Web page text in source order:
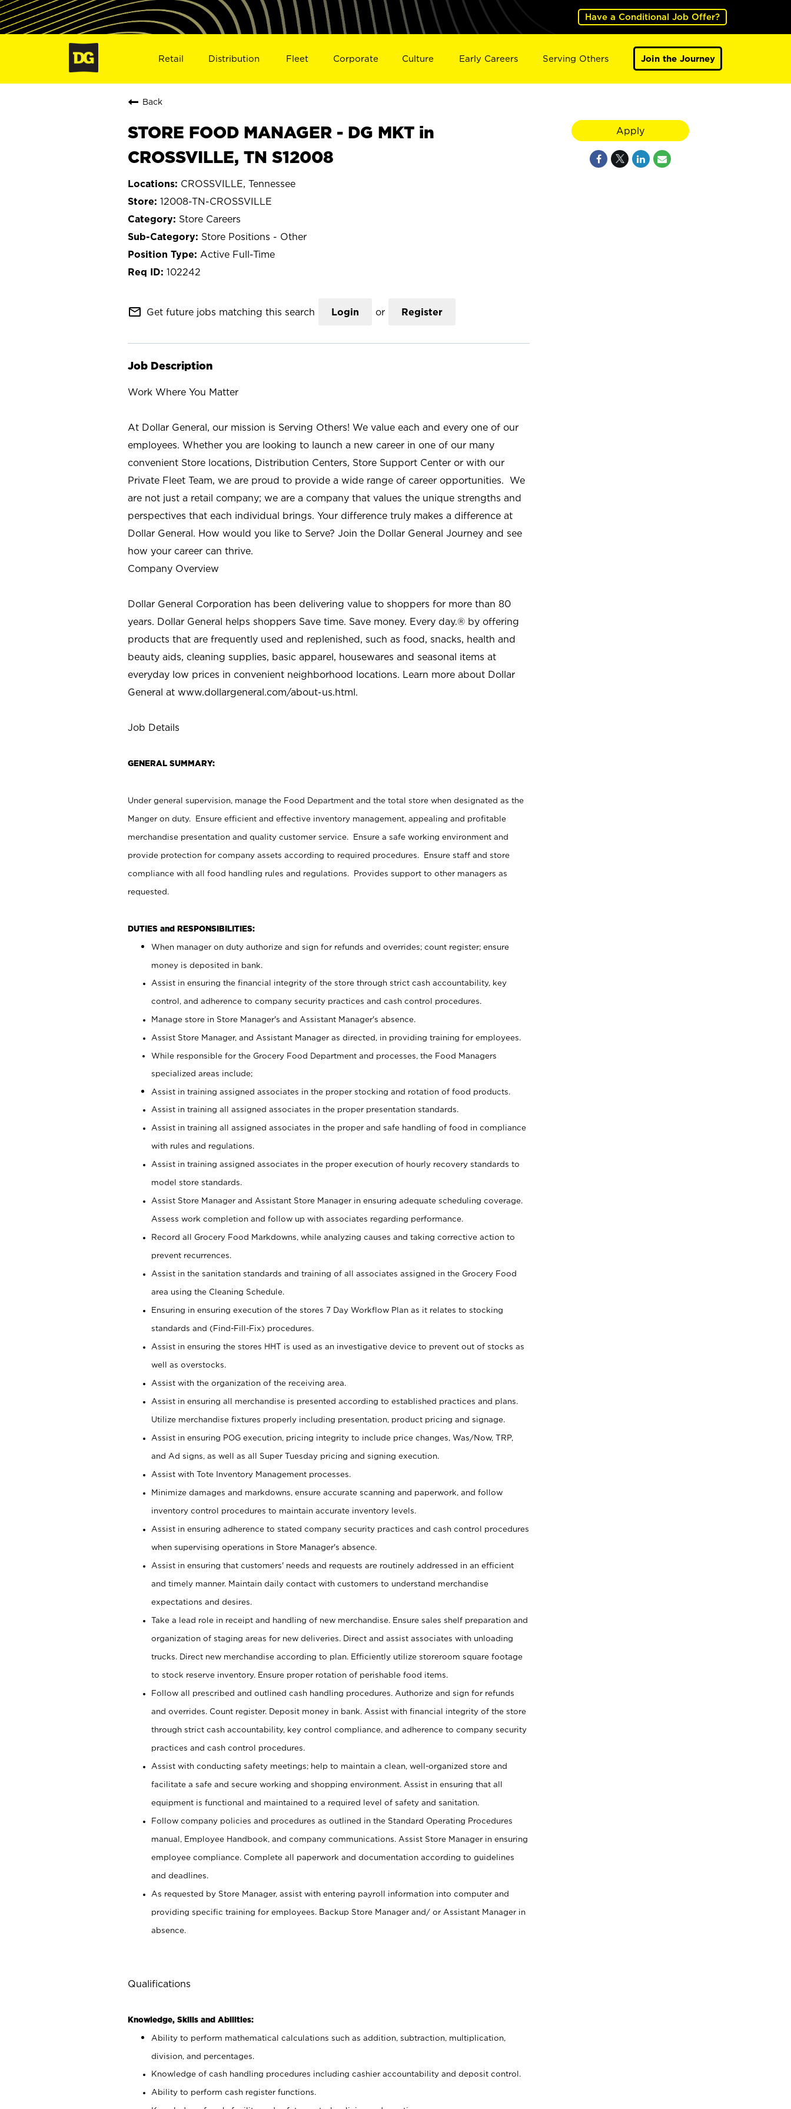
Have a Conditional Job Offer?
Retail Distribution Fleet Corporate Culture Early Careers Serving Others Join the Journey
Back
STORE FOOD MANAGER - DG MKT in
CROSSVILLE, TN S12008
CROSSVILLE, Tennessee
12008-TN-CROSSVILLE
Store Careers
Store Positions - Other
Active Full-Time
102242
mail_outline Get future jobs matching this search Login or Register
Job Description
Work Where You Matter
At Dollar General, our mission is Serving Others! We value each and every one of our
employees. Whether you are looking to launch a new career in one of our many
convenient Store locations, Distribution Centers, Store Support Center or with our
Private Fleet Team, we are proud to provide a wide range of career opportunities. We
are not just a retail company; we are a company that values the unique strengths and
perspectives that each individual brings. Your difference truly makes a difference at
Dollar General. How would you like to Serve? Join the Dollar General Journey and see
how your career can thrive.
Company Overview
Dollar General Corporation has been delivering value to shoppers for more than 80
years. Dollar General helps shoppers Save time. Save money. Every day.® by offering
products that are frequently used and replenished, such as food, snacks, health and
beauty aids, cleaning supplies, basic apparel, housewares and seasonal items at
everyday low prices in convenient neighborhood locations. Learn more about Dollar
General at www.dollargeneral.com/about-us.html.
Job Details
GENERAL SUMMARY:
Under general supervision, manage the Food Department and the total store when designated as the
Manger on duty. Ensure efficient and effective inventory management, appealing and profitable
merchandise presentation and quality customer service. Ensure a safe working environment and
provide protection for company assets according to required procedures. Ensure staff and store
compliance with all food handling rules and regulations. Provides support to other managers as
requested.
DUTIES and RESPONSIBILITIES:
When manager on duty authorize and sign for refunds and overrides; count register; ensure
money is deposited in bank.
Assist in ensuring the financial integrity of the store through strict cash accountability, key
control, and adherence to company security practices and cash control procedures.
Manage store in Store Manager's and Assistant Manager's absence.
Assist Store Manager, and Assistant Manager as directed, in providing training for employees.
While responsible for the Grocery Food Department and processes, the Food Managers
specialized areas include;
Assist in training assigned associates in the proper stocking and rotation of food products.
Assist in training all assigned associates in the proper presentation standards.
Assist in training all assigned associates in the proper and safe handling of food in compliance
with rules and regulations.
Assist in training assigned associates in the proper execution of hourly recovery standards to
model store standards.
Assist Store Manager and Assistant Store Manager in ensuring adequate scheduling coverage.
Assess work completion and follow up with associates regarding performance.
Record all Grocery Food Markdowns, while analyzing causes and taking corrective action to
prevent recurrences.
Assist in the sanitation standards and training of all associates assigned in the Grocery Food
area using the Cleaning Schedule.
Ensuring in ensuring execution of the stores 7 Day Workflow Plan as it relates to stocking
standards and (Find-Fill-Fix) procedures.
Assist in ensuring the stores HHT is used as an investigative device to prevent out of stocks as
well as overstocks.
Assist with the organization of the receiving area.
Assist in ensuring all merchandise is presented according to established practices and plans.
Utilize merchandise fixtures properly including presentation, product pricing and signage.
Assist in ensuring POG execution, pricing integrity to include price changes, Was/Now, TRP,
and Ad signs, as well as all Super Tuesday pricing and signing execution.
Assist with Tote Inventory Management processes.
Minimize damages and markdowns, ensure accurate scanning and paperwork, and follow
inventory control procedures to maintain accurate inventory levels.
Assist in ensuring adherence to stated company security practices and cash control procedures
when supervising operations in Store Manager's absence.
Assist in ensuring that customers' needs and requests are routinely addressed in an efficient
and timely manner. Maintain daily contact with customers to understand merchandise
expectations and desires.
Take a lead role in receipt and handling of new merchandise. Ensure sales shelf preparation and
organization of staging areas for new deliveries. Direct and assist associates with unloading
trucks. Direct new merchandise according to plan. Efficiently utilize storeroom square footage
to stock reserve inventory. Ensure proper rotation of perishable food items.
Follow all prescribed and outlined cash handling procedures. Authorize and sign for refunds
and overrides. Count register. Deposit money in bank. Assist with financial integrity of the store
through strict cash accountability, key control compliance, and adherence to company security
practices and cash control procedures.
Assist with conducting safety meetings; help to maintain a clean, well-organized store and
facilitate a safe and secure working and shopping environment. Assist in ensuring that all
equipment is functional and maintained to a required level of safety and sanitation.
Follow company policies and procedures as outlined in the Standard Operating Procedures
manual, Employee Handbook, and company communications. Assist Store Manager in ensuring
employee compliance. Complete all paperwork and documentation according to guidelines
and deadlines.
As requested by Store Manager, assist with entering payroll information into computer and
providing specific training for employees. Backup Store Manager and/ or Assistant Manager in
absence.
Qualifications
Knowledge, Skills and Abilities:
Ability to perform mathematical calculations such as addition, subtraction, multiplication,
division, and percentages.
Knowledge of cash handling procedures including cashier accountability and deposit control.
Ability to perform cash register functions.
Apply